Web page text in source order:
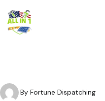
By Fortune Dispatching